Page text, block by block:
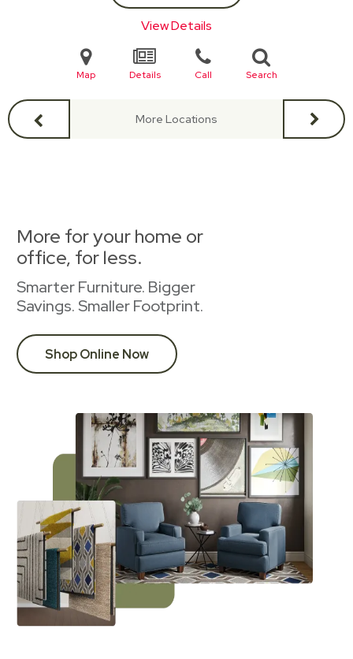
View Details
Map Details Call Search
More Locations
More for your home or
office, for less.
Smarter Furniture. Bigger
Savings. Smaller Footprint.
Shop Online Now